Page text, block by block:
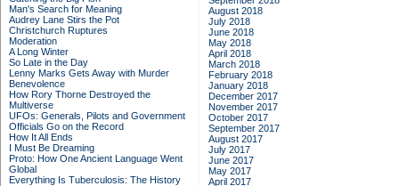
Man's Search for Meaning
Audrey Lane Stirs the Pot
Christchurch Ruptures
Moderation
A Long Winter
So Late in the Day
Lenny Marks Gets Away with Murder
Benevolence
How Rory Thorne Destroyed the
Multiverse
UFOs: Generals, Pilots and Government
Officials Go on the Record
How It All Ends
I Must Be Dreaming
Proto: How One Ancient Language Went
Global
Everything Is Tuberculosis: The History
August 2018
July 2018
June 2018
May 2018
April 2018
March 2018
February 2018
January 2018
December 2017
November 2017
October 2017
September 2017
August 2017
July 2017
June 2017
May 2017
April 2017